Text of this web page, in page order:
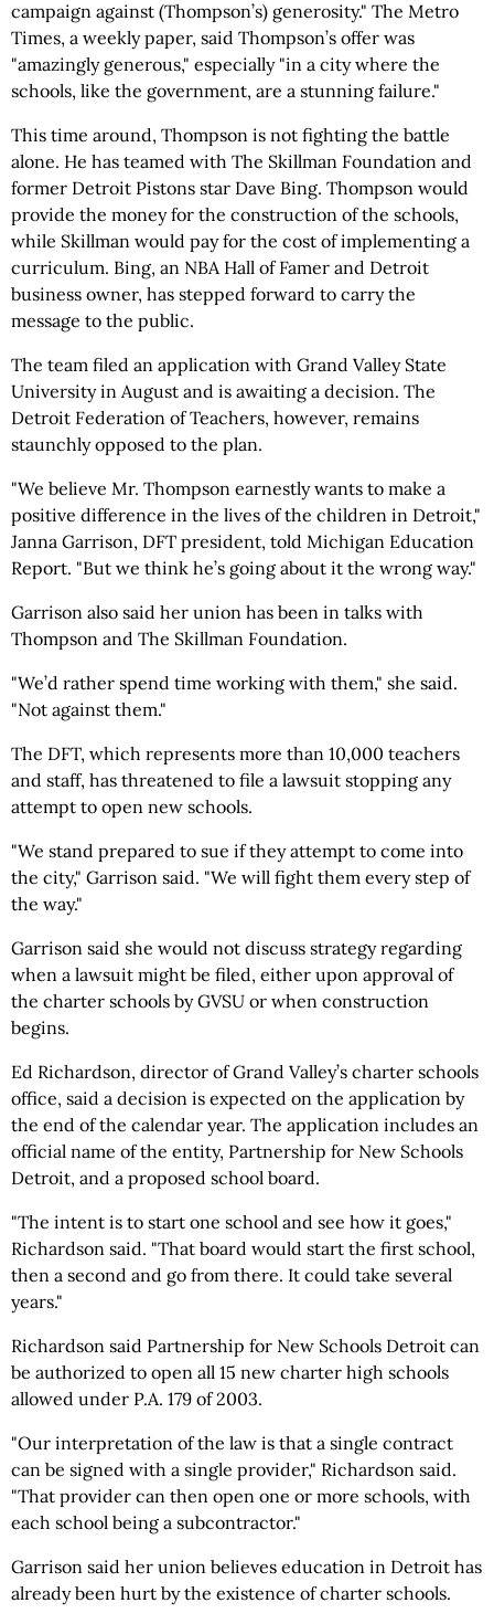
campaign against (Thompson’s) generosity." The Metro
Times, a weekly paper, said Thompson’s offer was
"amazingly generous," especially "in a city where the
schools, like the government, are a stunning failure."
This time around, Thompson is not fighting the battle
alone. He has teamed with The Skillman Foundation and
former Detroit Pistons star Dave Bing. Thompson would
provide the money for the construction of the schools,
while Skillman would pay for the cost of implementing a
curriculum. Bing, an NBA Hall of Famer and Detroit
business owner, has stepped forward to carry the
message to the public.
The team filed an application with Grand Valley State
University in August and is awaiting a decision. The
Detroit Federation of Teachers, however, remains
staunchly opposed to the plan.
"We believe Mr. Thompson earnestly wants to make a
positive difference in the lives of the children in Detroit,"
Janna Garrison, DFT president, told Michigan Education
Report. "But we think he’s going about it the wrong way."
Garrison also said her union has been in talks with
Thompson and The Skillman Foundation.
"We’d rather spend time working with them," she said.
"Not against them."
The DFT, which represents more than 10,000 teachers
and staff, has threatened to file a lawsuit stopping any
attempt to open new schools.
"We stand prepared to sue if they attempt to come into
the city," Garrison said. "We will fight them every step of
the way."
Garrison said she would not discuss strategy regarding
when a lawsuit might be filed, either upon approval of
the charter schools by GVSU or when construction
begins.
Ed Richardson, director of Grand Valley’s charter schools
office, said a decision is expected on the application by
the end of the calendar year. The application includes an
official name of the entity, Partnership for New Schools
Detroit, and a proposed school board.
"The intent is to start one school and see how it goes,"
Richardson said. "That board would start the first school,
then a second and go from there. It could take several
years."
Richardson said Partnership for New Schools Detroit can
be authorized to open all 15 new charter high schools
allowed under P.A. 179 of 2003.
"Our interpretation of the law is that a single contract
can be signed with a single provider," Richardson said.
"That provider can then open one or more schools, with
each school being a subcontractor."
Garrison said her union believes education in Detroit has
already been hurt by the existence of charter schools.